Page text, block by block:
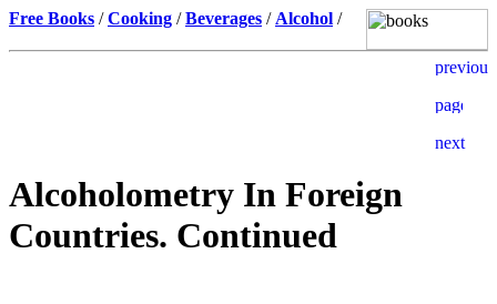
Free Books /Cooking /Beverages / Alcohol /
Alcoholometry In Foreign
Countries. Continued